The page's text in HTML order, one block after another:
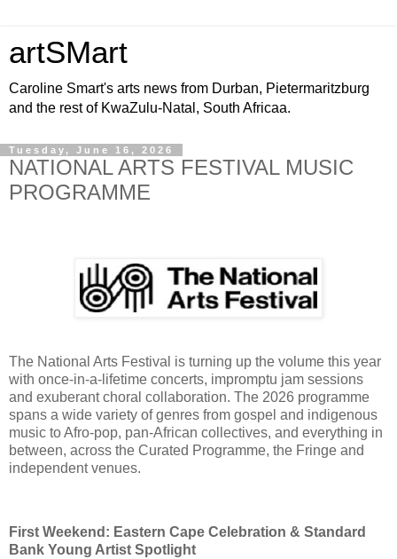
artSMart
Caroline Smart's arts news from Durban, Pietermaritzburg
and the rest of KwaZulu-Natal, South Africaa.
Tuesday, June 16, 2026
NATIONAL ARTS FESTIVAL MUSIC
PROGRAMME
The National Arts Festival is turning up the volume this year
with once-in-a-lifetime concerts, impromptu jam sessions
and exuberant choral collaboration. The 2026 programme
spans a wide variety of genres from gospel and indigenous
music to Afro-pop, pan-African collectives, and everything in
between, across the Curated Programme, the Fringe and
independent venues.
First Weekend: Eastern Cape Celebration & Standard
Bank Young Artist Spotlight